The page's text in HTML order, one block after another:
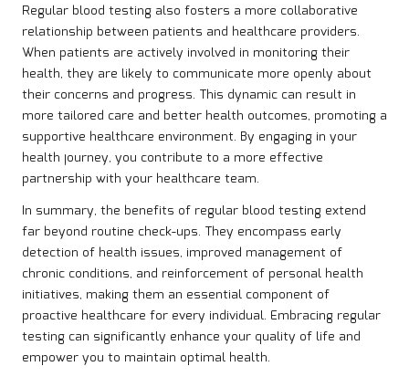
Regular blood testing also fosters a more collaborative
relationship between patients and healthcare providers.
When patients are actively involved in monitoring their
health, they are likely to communicate more openly about
their concerns and progress. This dynamic can result in
more tailored care and better health outcomes, promoting a
supportive healthcare environment. By engaging in your
health journey, you contribute to a more effective
partnership with your healthcare team.
In summary, the benefits of regular blood testing extend
far beyond routine check-ups. They encompass early
detection of health issues, improved management of
chronic conditions, and reinforcement of personal health
initiatives, making them an essential component of
proactive healthcare for every individual. Embracing regular
testing can significantly enhance your quality of life and
empower you to maintain optimal health.